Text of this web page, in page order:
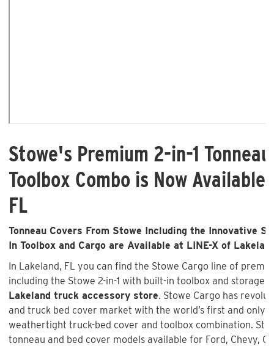
Stowe's Premium 2-in-1
Toolbox Combo is Now
FL
Tonneau Covers From Stowe Including the Innovative
In Toolbox and Cargo are Available at LINE-X of
In Lakeland, FL you can find the Stowe Cargo line of
including the Stowe 2-in-1 with built-in toolbox and storage
Lakeland truck accessory store. Stowe Cargo has
and truck bed cover market with the world’s first and only
weathertight truck-bed cover and toolbox combination.
tonneau and bed cover models available for Ford, Chevy,